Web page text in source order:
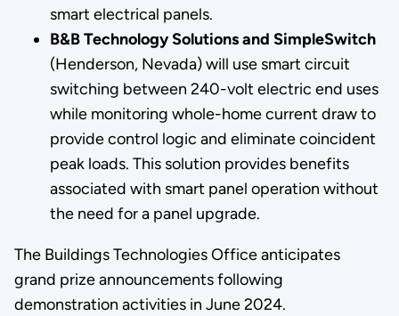
smart electrical panels.
B&B Technology Solutions and SimpleSwitch
(Henderson, Nevada) will use smart circuit
switching between 240-volt electric end uses
while monitoring whole-home current draw to
provide control logic and eliminate coincident
peak loads. This solution provides benefits
associated with smart panel operation without
the need for a panel upgrade.
The Buildings Technologies Office anticipates
grand prize announcements following
demonstration activities in June 2024.